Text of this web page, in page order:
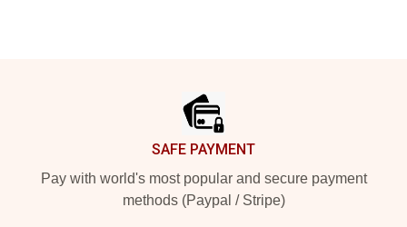
SAFE PAYMENT
Pay with world's most popular and secure payment
methods (Paypal / Stripe)